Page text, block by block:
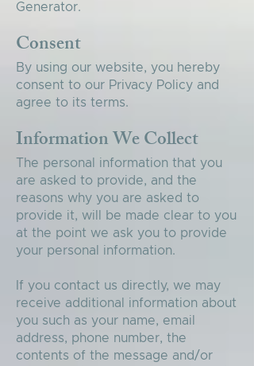
Generator.
Consent
By using our website, you hereby
consent to our Privacy Policy and
agree to its terms.
Information We Collect
The personal information that you
are asked to provide, and the
reasons why you are asked to
provide it, will be made clear to you
at the point we ask you to provide
your personal information.
If you contact us directly, we may
receive additional information about
you such as your name, email
address, phone number, the
contents of the message and/or